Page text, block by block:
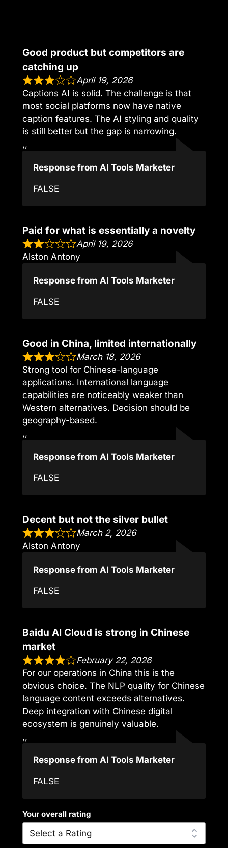
Good product but competitors are
catching up
April 19, 2026
Captions AI is solid. The challenge is that
most social platforms now have native
caption features. The AI styling and quality
is still better but the gap is narrowing.
,,
Response from AI Tools Marketer
FALSE
Paid for what is essentially a novelty
April 19, 2026
Alston Antony
Response from AI Tools Marketer
FALSE
Good in China, limited internationally
March 18, 2026
Strong tool for Chinese-language
applications. International language
capabilities are noticeably weaker than
Western alternatives. Decision should be
geography-based.
,,
Response from AI Tools Marketer
FALSE
Decent but not the silver bullet
March 2, 2026
Alston Antony
Response from AI Tools Marketer
FALSE
Baidu AI Cloud is strong in Chinese
market
February 22, 2026
For our operations in China this is the
obvious choice. The NLP quality for Chinese
language content exceeds alternatives.
Deep integration with Chinese digital
ecosystem is genuinely valuable.
,,
Response from AI Tools Marketer
FALSE
Your overall rating